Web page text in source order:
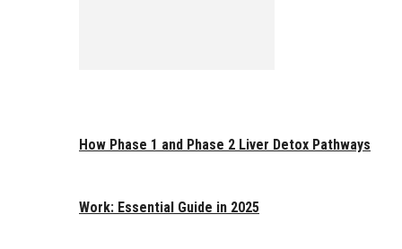
How Phase 1 and Phase 2 Liver Detox Pathways
Work: Essential Guide in 2025